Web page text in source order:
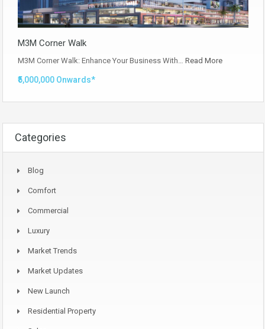
M3M Corner Walk
M3M Corner Walk: Enhance Your Business With… Read More
₹5,000,000 Onwards*
Categories
Blog
Comfort
Commercial
Luxury
Market Trends
Market Updates
New Launch
Residential Property